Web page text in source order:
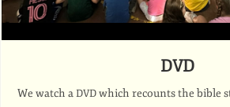
DVD
We watch aDVDwhich recounts the bible